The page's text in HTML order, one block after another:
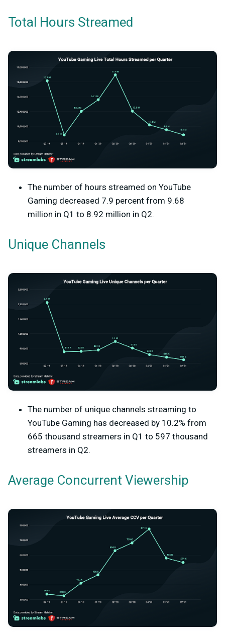
Total Hours Streamed
The number of hours streamed on YouTube
Gaming decreased 7.9 percent from 9.68
million in Q1 to 8.92 million in Q2.
Unique Channels
The number of unique channels streaming to
YouTube Gaming has decreased by 10.2% from
665 thousand streamers in Q1 to 597 thousand
streamers in Q2.
Average Concurrent Viewership